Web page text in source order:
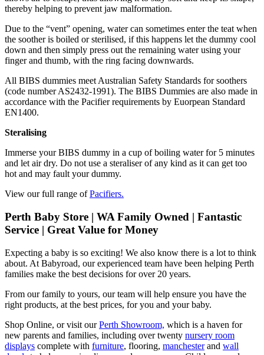
thereby helping to prevent jaw malformation.
Due to the “vent” opening, water can sometimes enter the teat when
the soother is boiled or sterilised, if this happens let the dummy cool
down and then simply press out the remaining water using your
finger and thumb, with the ring facing downwards.
All BIBS dummies meet Australian Safety Standards for soothers
(code number AS2432-1991). The BIBS Dummies are also made in
accordance with the Pacifier requirements by Euorpean Standard
EN1400.
Steralising
Immerse your BIBS dummy in a cup of boiling water for 5 minutes
and let air dry. Do not use a steraliser of any kind as it can get too
hot and may fault your dummy.
View our full range ofPacifiers.
Perth Baby Store | WA Family Owned | Fantastic
Service | Great Value for Money
Expecting a baby is so exciting! We also know there is a lot to think
about. At Babyroad, our experienced team have been helping Perth
families make the best decisions for over 20 years.
From our family to yours, our team will help ensure you have the
right products, at the best prices, for you and your baby.
Shop Online, or visit ourPerth Showroom, which is a haven for
new parents and families, including over twenty nursery room
displays complete with furniture, flooring, manchesterand wall